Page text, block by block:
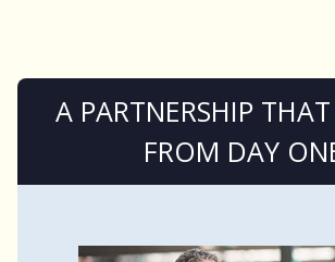
A PARTNERSHIP
FROM DAY